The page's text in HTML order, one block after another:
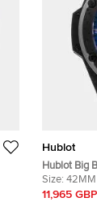
Hublot
Hublot Big
Skeleton
Wristwatch
Size: 42MM
11,965 GBP